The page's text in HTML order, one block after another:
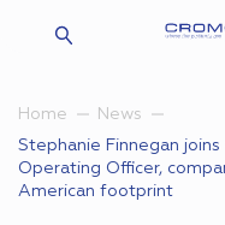
Home
News
Stephanie Finnegan
Operating Officer,
American footprint